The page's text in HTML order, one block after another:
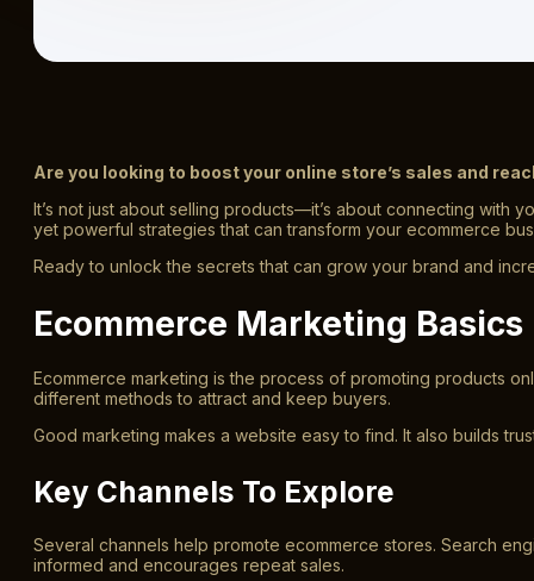
Are you looking to boost your online store’s sales and
It’s not just about selling products—it’s about connecting with
yet powerful strategies that can transform your ecommerce
Ready to unlock the secrets that can grow your brand and
Ecommerce Marketing Basics
Ecommerce marketing is the process of promoting products
different methods to attract and keep buyers.
Good marketing makes a website easy to find. It also builds
Key Channels To Explore
Several channels help promote ecommerce stores. Search
informed and encourages repeat sales.